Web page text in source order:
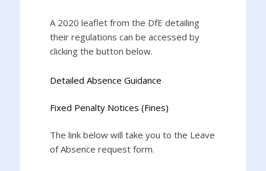
A 2020 leaflet from the DfE detailing
their regulations can be accessed by
clicking the button below.
Detailed Absence Guidance
Fixed Penalty Notices (Fines)
The link below will take you to the Leave
of Absence request form.